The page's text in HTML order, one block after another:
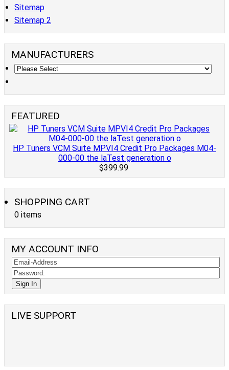
Sitemap
Sitemap 2
MANUFACTURERS
FEATURED
HP Tuners VCM Suite MPVI4 Credit Pro Packages M04-
000-00 the laTest generation o
$399.99
SHOPPING CART
0 items
MY ACCOUNT INFO
LIVE SUPPORT